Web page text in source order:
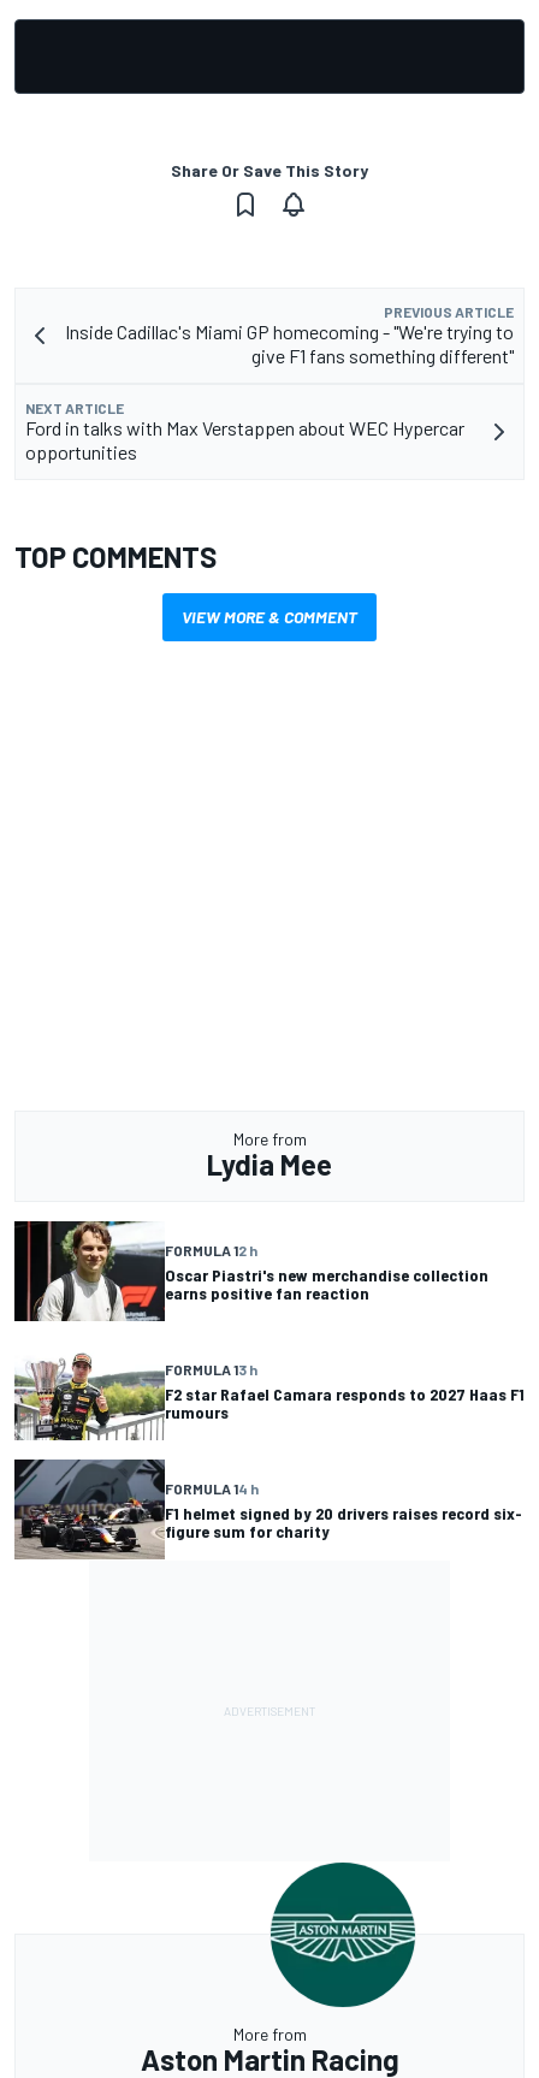
Share Or Save This Story
PREVIOUS ARTICLE
Inside Cadillac's Miami GP homecoming - "We're trying to
give F1 fans something different"
NEXT ARTICLE
Ford in talks with Max Verstappen about WEC Hypercar
opportunities
TOP COMMENTS
VIEW MORE & COMMENT
More from
Lydia Mee
FORMULA 12 h
Oscar Piastri's new merchandise collection
earns positive fan reaction
FORMULA 13 h
F2 star Rafael Camara responds to 2027 Haas F1
rumours
FORMULA 14 h
F1 helmet signed by 20 drivers raises record six-
figure sum for charity
More from
Aston Martin Racing